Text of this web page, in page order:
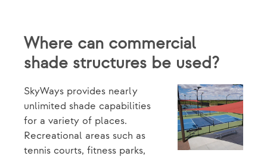
Where can commercial
shade structures be used?
SkyWays provides nearly
unlimited shade capabilities
for a variety of places.
Recreational areas such as
tennis courts, fitness parks,